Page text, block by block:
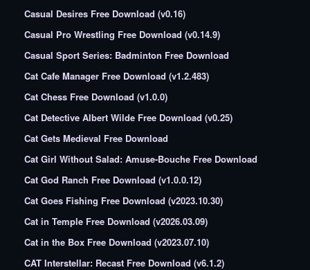
Casual Desires Free Download (v0.16)
Casual Pro Wrestling Free Download (v0.14.9)
Casual Sport Series: Badminton Free Download
Cat Cafe Manager Free Download (v1.2.483)
Cat Chess Free Download (v1.0.0)
Cat Detective Albert Wilde Free Download (v0.25)
Cat Gets Medieval Free Download
Cat Girl Without Salad: Amuse-Bouche Free Download
Cat God Ranch Free Download (v1.0.0.12)
Cat Goes Fishing Free Download (v2023.10.30)
Cat in Temple Free Download (v2026.03.09)
Cat in the Box Free Download (v2023.07.10)
CAT Interstellar: Recast Free Download (v6.1.2)